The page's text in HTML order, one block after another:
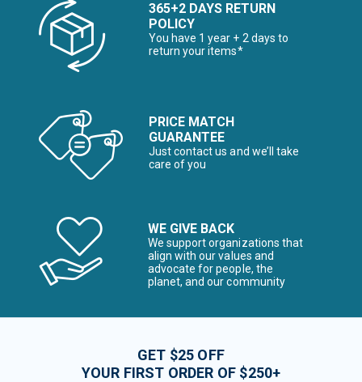
365+2 DAYS RETURN
POLICY
You have 1 year + 2 days to
return your items*
PRICE MATCH
GUARANTEE
Just contact us and we’ll take
care of you
WE GIVE BACK
We support organizations that
align with our values and
advocate for people, the
planet, and our community
GET $25 OFF
YOUR FIRST ORDER OF $250+